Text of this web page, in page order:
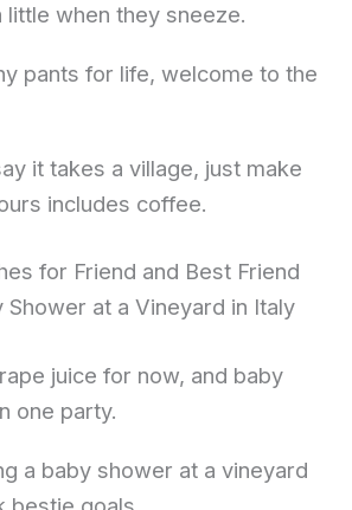
little when they sneeze.
pants for life, welcome to the
it takes a village, just make
includes coffee.
for Friend and Best Friend
Shower at a Vineyard in Italy
juice for now, and baby
one party.
a baby shower at a vineyard